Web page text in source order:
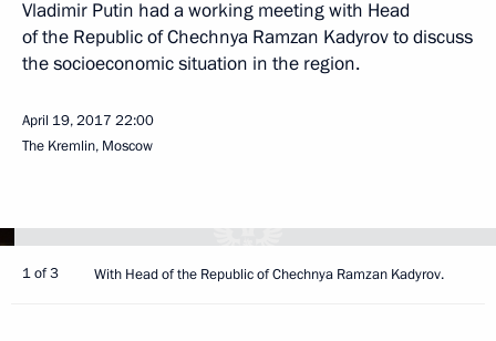
Vladimir Putin had a working meeting with Head
of the Republic of Chechnya Ramzan Kadyrov to discuss
the socioeconomic situation in the region.
April 19, 2017 22:00
The Kremlin, Moscow
1 of 3 With Head of the Republic of Chechnya Ramzan Kadyrov.